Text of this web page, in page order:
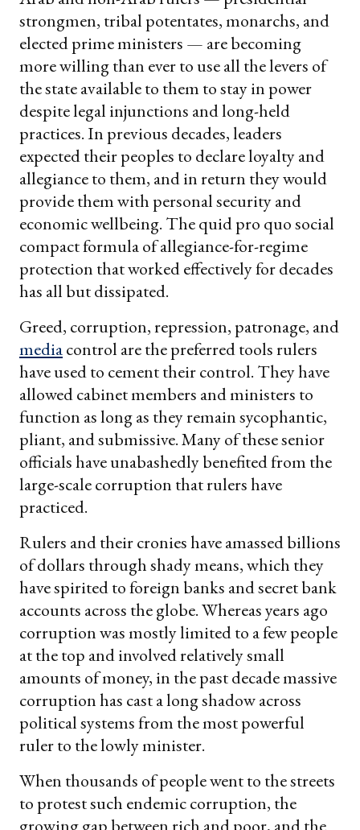
strongmen, tribal potentates, monarchs, and
elected prime ministers — are becoming
more willing than ever to use all the levers of
the state available to them to stay in power
despite legal injunctions and long-held
practices. In previous decades, leaders
expected their peoples to declare loyalty and
allegiance to them, and in return they would
provide them with personal security and
economic wellbeing. The quid pro quo social
compact formula of allegiance-for-regime
protection that worked effectively for decades
has all but dissipated.
Greed, corruption, repression, patronage, and
mediacontrol are the preferred tools rulers
have used to cement their control. They have
allowed cabinet members and ministers to
function as long as they remain sycophantic,
pliant, and submissive. Many of these senior
officials have unabashedly benefited from the
large-scale corruption that rulers have
practiced.
Rulers and their cronies have amassed billions
of dollars through shady means, which they
have spirited to foreign banks and secret bank
accounts across the globe. Whereas years ago
corruption was mostly limited to a few people
at the top and involved relatively small
amounts of money, in the past decade massive
corruption has cast a long shadow across
political systems from the most powerful
ruler to the lowly minister.
When thousands of people went to the streets
to protest such endemic corruption, the